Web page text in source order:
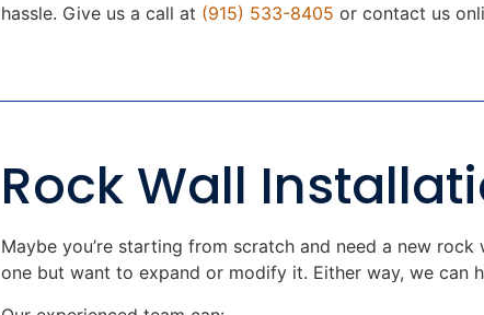
hassle. Give us a call at (915) 533-8405 or contact us
Rock Wall
Maybe you’re starting from scratch and need a new
one but want to expand or modify it. Either way, we can